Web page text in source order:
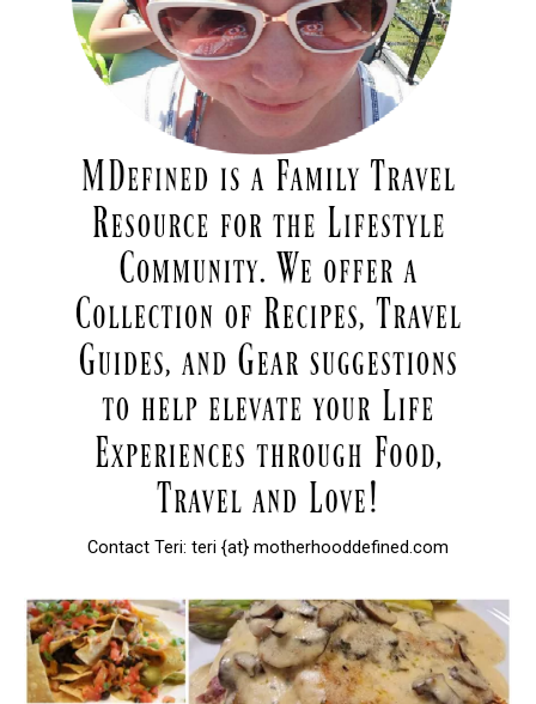
Contact Teri: teri {at} motherhooddefined.com